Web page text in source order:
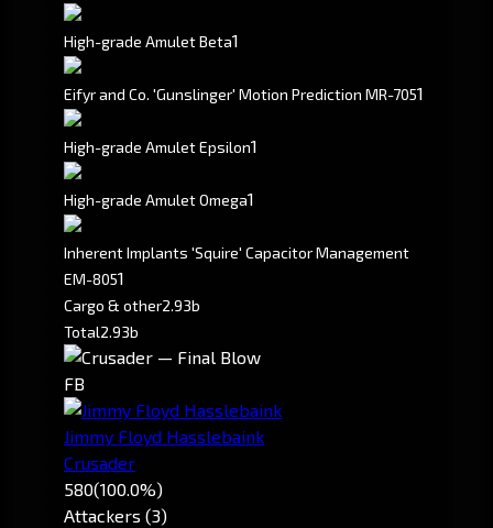
High-grade Amulet Beta1
Eifyr and Co. 'Gunslinger' Motion Prediction MR-7051
High-grade Amulet Epsilon1
High-grade Amulet Omega1
Inherent Implants 'Squire' Capacitor Management
EM-8051
Cargo & other2.93b
Total2.93b
FB
Jimmy Floyd Hasslebaink
Crusader
580(100.0%)
Attackers (3)